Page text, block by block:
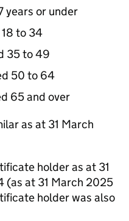
years or under
to 34
35 to 49
50 to 64
65 and over
as at 31 March
holder as at 31
(as at 31 March 2025
holder was also